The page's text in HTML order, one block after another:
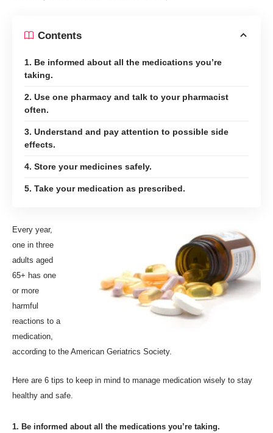
Contents
1. Be informed about all the medications you’re
taking.
2. Use one pharmacy and talk to your pharmacist
often.
3. Understand and pay attention to possible side
effects.
4. Store your medicines safely.
5. Take your medication as prescribed.
Every year,
one in three
adults aged
65+ has one
or more
harmful
reactions to a
medication,
according to the American Geriatrics Society.
Here are 6 tips to keep in mind to manage medication wisely to stay
healthy and safe.
1. Be informed about all the medications you’re taking.